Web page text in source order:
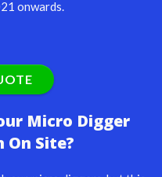
onwards.
Micro Digger
On Site?